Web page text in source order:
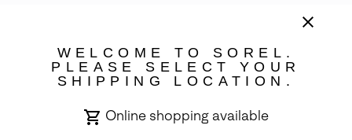
WELCOME TO SOREL.
PLEASE SELECT YOUR
SHIPPING LOCATION.
Online shopping available